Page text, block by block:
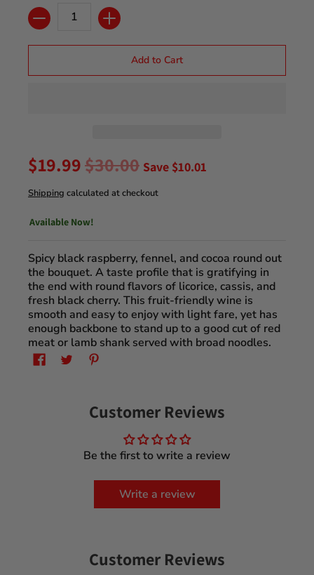
Quantity
Add to Cart
$19.99$30.00 Save $10.01
Shipping calculated at checkout
Available Now!
Spicy black raspberry, fennel, and cocoa round out
the bouquet. A taste profile that is gratifying in
the end with round flavors of licorice, cassis, and
fresh black cherry. This fruit-friendly wine is
smooth and easy to enjoy with light fare, yet has
enough backbone to stand up to a good cut of red
meat or lamb shank served with broad noodles.
Customer Reviews
Be the first to write a review
Write a review
Customer Reviews